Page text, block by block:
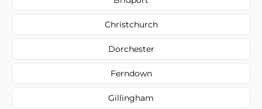
Christchurch
Dorchester
Ferndown
Gillingham